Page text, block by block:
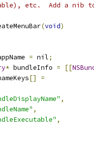
etc.  Add a nib
(void)
= nil;
* bundleInfo = [[
[]
=
,
,
,